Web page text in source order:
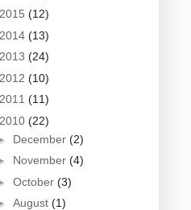
2015 (12)
2014 (13)
2013 (24)
2012 (10)
2011 (11)
2010 (22)
December (2)
November (4)
October (3)
August (1)